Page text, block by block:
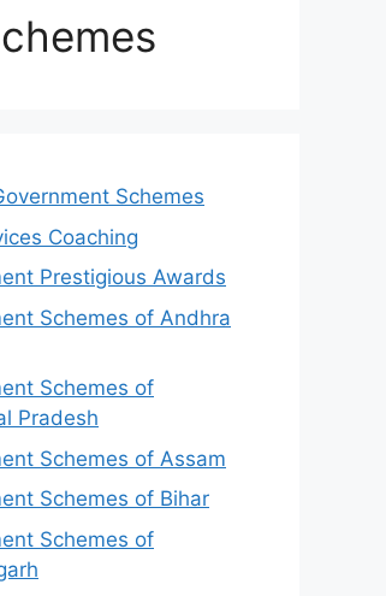
Schemes
Coaching
Prestigious Awards
Schemes of Andhra
Schemes of
Pradesh
Schemes of Assam
Schemes of Bihar
Schemes of